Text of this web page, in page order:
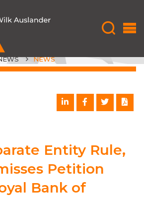
NEWS
Entity Rule,
Petition
Bank of